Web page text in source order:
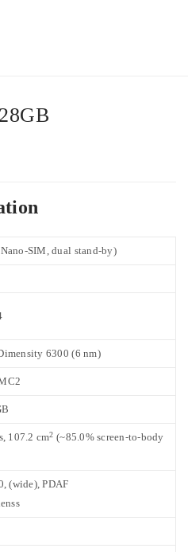
SIM, dual stand-by)
6300 (6 nm)
107.2 cm2 (~85.0% screen-to-body
(wide), PDAF